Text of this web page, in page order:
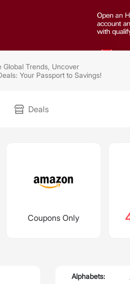
Global Trends, Uncover
Your Passport to Savings!
Deals
Coupons Only
Alphabets: